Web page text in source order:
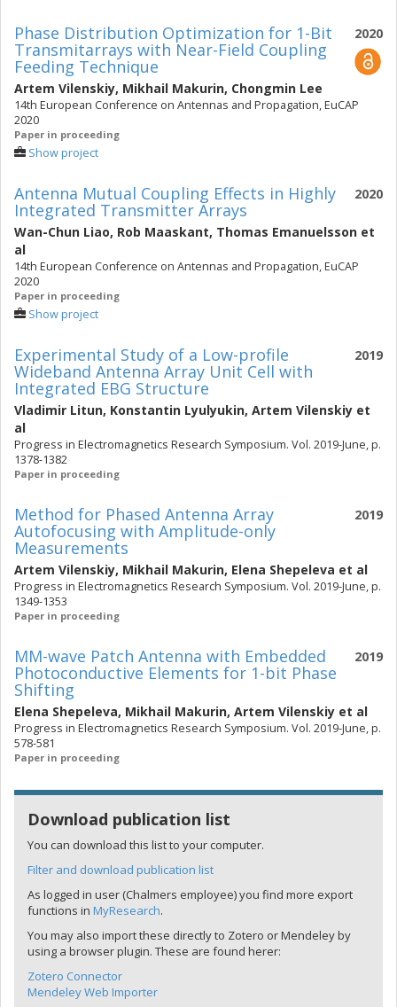
2020
Phase Distribution Optimization for 1-Bit
Transmitarrays with Near-Field Coupling
Feeding Technique
Artem Vilenskiy, Mikhail Makurin, Chongmin Lee
14th European Conference on Antennas and Propagation, EuCAP
2020
Paper in proceeding
Show project
2020
Antenna Mutual Coupling Effects in Highly
Integrated Transmitter Arrays
Wan-Chun Liao, Rob Maaskant, Thomas Emanuelsson et
al
14th European Conference on Antennas and Propagation, EuCAP
2020
Paper in proceeding
Show project
2019
Experimental Study of a Low-profile
Wideband Antenna Array Unit Cell with
Integrated EBG Structure
Vladimir Litun, Konstantin Lyulyukin, Artem Vilenskiy et
al
Progress in Electromagnetics Research Symposium. Vol. 2019-June, p.
1378-1382
Paper in proceeding
2019
Method for Phased Antenna Array
Autofocusing with Amplitude-only
Measurements
Artem Vilenskiy, Mikhail Makurin, Elena Shepeleva et al
Progress in Electromagnetics Research Symposium. Vol. 2019-June, p.
1349-1353
Paper in proceeding
2019
MM-wave Patch Antenna with Embedded
Photoconductive Elements for 1-bit Phase
Shifting
Elena Shepeleva, Mikhail Makurin, Artem Vilenskiy et al
Progress in Electromagnetics Research Symposium. Vol. 2019-June, p.
578-581
Paper in proceeding
Download publication list
You can download this list to your computer.
Filter and download publication list
As logged in user (Chalmers employee) you find more export
functions in MyResearch.
You may also import these directly to Zotero or Mendeley by
using a browser plugin. These are found herer:
Zotero Connector
Mendeley Web Importer